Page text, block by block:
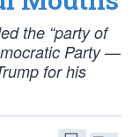
the “party of
Party —
for his